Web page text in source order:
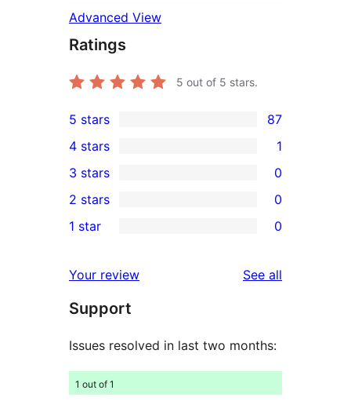
Advanced View
Ratings
5 out of 5 stars.
87
5-
star
reviews
5 stars 87
4-
star
review
4 stars 1
0
3-
star
3 stars 0
2-
reviews
2 stars 0
star
reviews
1 star 0
Your review See all
Support
Issues resolved in last two months:
1 out of 1